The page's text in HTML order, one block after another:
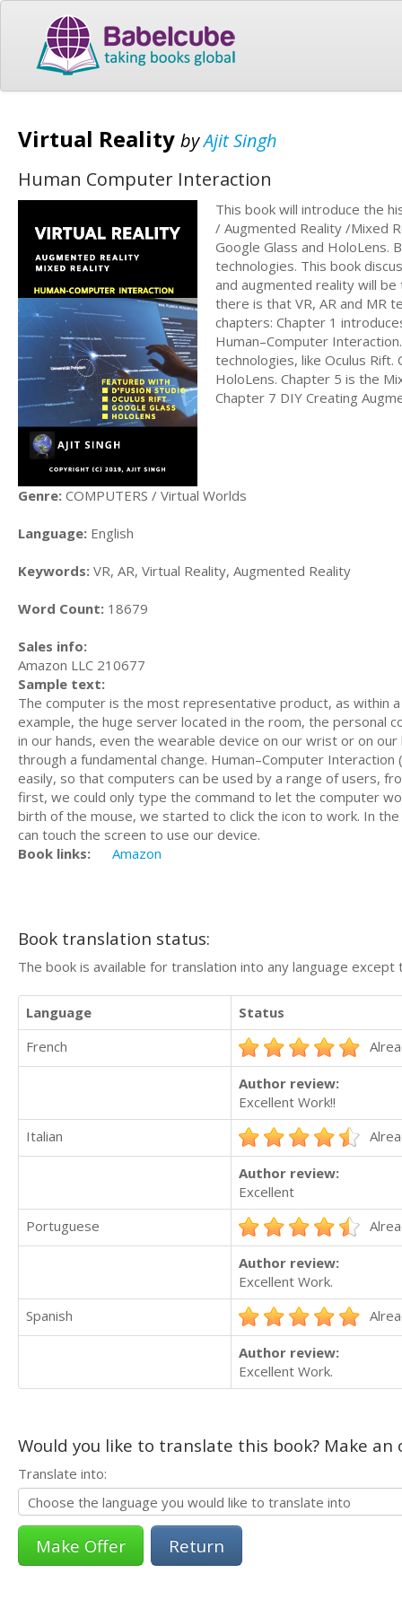
Virtual Reality byAjit Singh
Human Computer Interaction
This book will introduce the
/ Augmented Reality /Mixed
Google Glass and HoloLens.
technologies. This book
and augmented reality will
there is that VR, AR and MR
chapters: Chapter 1
Human–Computer
technologies, like Oculus
HoloLens. Chapter 5 is the
Chapter 7 DIY Creating
Genre: COMPUTERS / Virtual Worlds
Language: English
Keywords: VR, AR, Virtual Reality, Augmented Reality
Word Count: 18679
Sales info:
Amazon LLC 210677
Sample text:
The computer is the most representative product, as within
example, the huge server located in the room, the personal
in our hands, even the wearable device on our wrist or on
through a fundamental change. Human–Computer
easily, so that computers can be used by a range of users,
first, we could only type the command to let the computer
birth of the mouse, we started to click the icon to work. In
can touch the screen to use our device.
Book links:
Amazon
Book translation status:
The book is available for translation into any language
Language
Status
French
Author review:
Excellent Work!!
Italian
Author review:
Excellent
Portuguese
Author review:
Excellent Work.
Spanish
Author review:
Excellent Work.
Would you like to translate this book? Make
Translate into:
Return